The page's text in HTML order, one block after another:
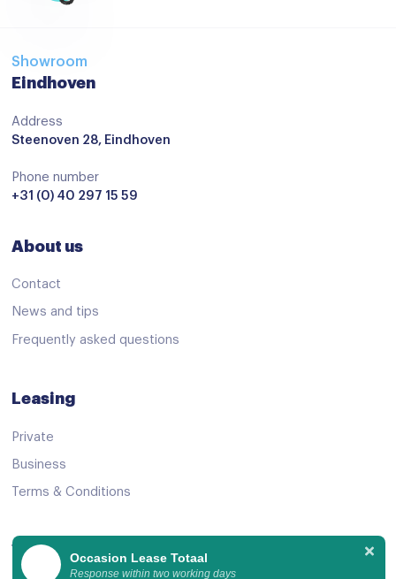
Showroom
Eindhoven
Address
Steenoven 28, Eindhoven
Phone number
+31 (0) 40 297 15 59
About us
Contact
News and tips
Frequently asked questions
Leasing
Private
Business
Terms & Conditions
View OfferOccasion Lease Totaal
Response within two working days